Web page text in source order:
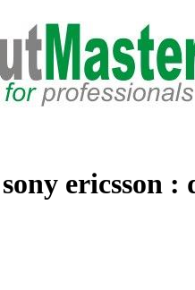
ericsson :